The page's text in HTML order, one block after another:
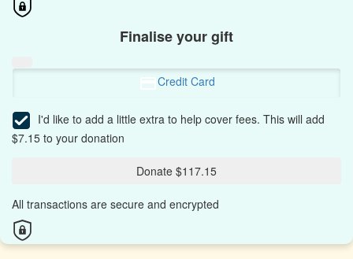
Finalise your gift
Credit Card
I'd like to add a little extra to help cover fees. This will add
$7.15 to your donation
Donate $117.15
All transactions are secure and encrypted